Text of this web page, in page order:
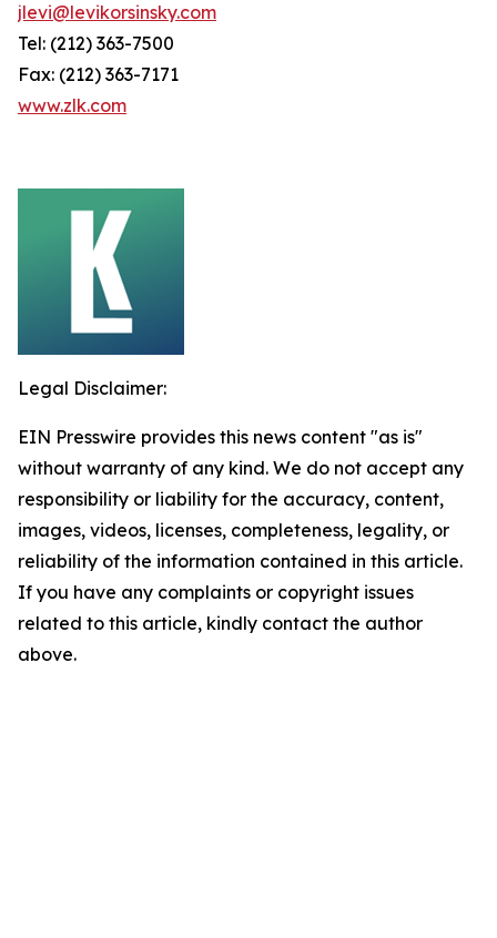
jlevi@levikorsinsky.com
Tel: (212) 363-7500
Fax: (212) 363-7171
www.zlk.com
Legal Disclaimer:
EIN Presswire provides this news content "as is"
without warranty of any kind. We do not accept any
responsibility or liability for the accuracy, content,
images, videos, licenses, completeness, legality, or
reliability of the information contained in this article.
If you have any complaints or copyright issues
related to this article, kindly contact the author
above.